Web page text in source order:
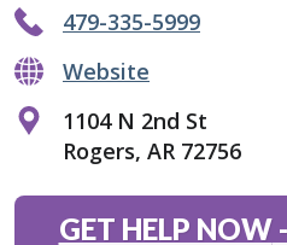
479-335-5999
Website
1104 N 2nd St
Rogers, AR 72756
GET HELP NOW-